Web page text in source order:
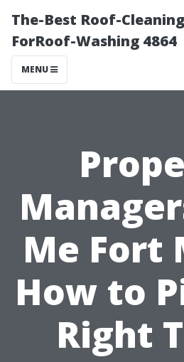
The-Best Roof-
ForRoof-Washing 4864
MENU
Me Fort
How to
Right